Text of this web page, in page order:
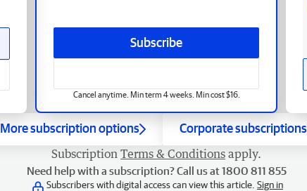
Subscribe
Cancel anytime. Min term 4 weeks. Min cost $16.
More subscription options Corporate subscriptions
Subscription Terms & Conditions apply.
Need help with a subscription? Call us at 1800 811 855
Subscribers with digital access can view this article. Sign in